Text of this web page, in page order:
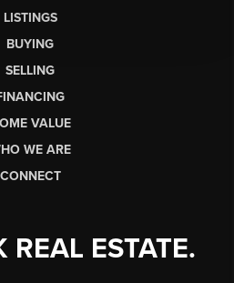
LISTINGS
BUYING
SELLING
VALUE
WE ARE
CONNECT
REAL ESTATE.